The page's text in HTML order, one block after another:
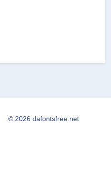
© 2026 dafontsfree.net